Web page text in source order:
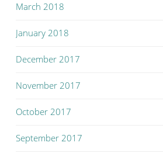
March 2018
January 2018
December 2017
November 2017
October 2017
September 2017